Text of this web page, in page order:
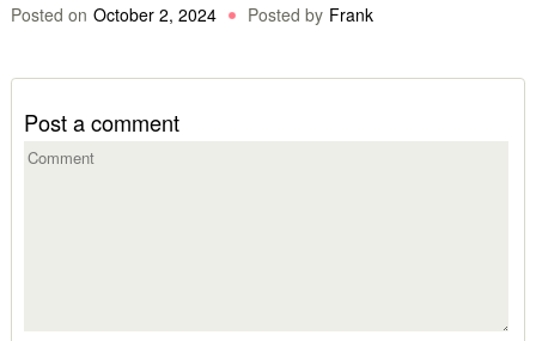
Posted on October 2, 2024 Posted by Frank
Post a comment